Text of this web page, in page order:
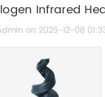
Infrared
on 2025-12-08